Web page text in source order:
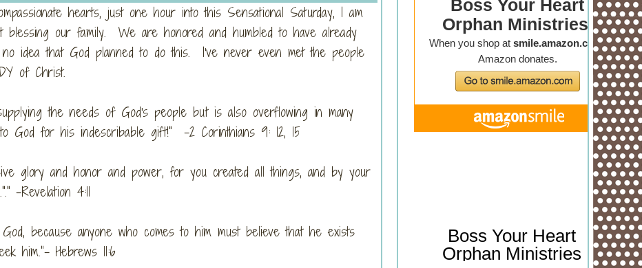
hearts, just one hour into this Sensational Saturday, I am
our family. We are honored and humbled to have already
idea that God planned to do this. I've never even met the people
of Christ.
the needs of God's people but is also overflowing in many
God for his indescribable gift!" -2 Corinthians 9: 12, 15
glory and honor and power, for you created all things, and by your
-Revelation 4:11
because anyone who comes to him must believe that he exists
him.”- Hebrews 11:6
Boss Your Heart
Orphan Ministries